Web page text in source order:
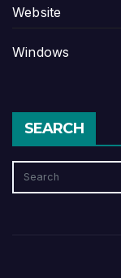
Website
Windows
SEARCH